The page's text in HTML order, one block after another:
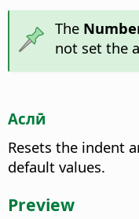
The
not set the
Аслӣ
Resets the indent
default values.
Preview